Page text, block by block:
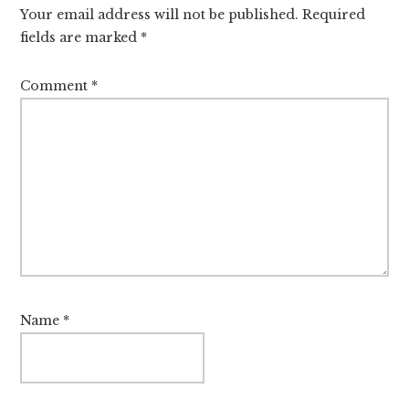
Your email address will not be published. Required
fields are marked *
Comment *
Name *